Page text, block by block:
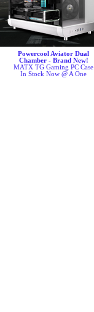
Powercool Aviator Dual
Chamber - Brand New!
MATX TG Gaming PC Case
In Stock Now @ A One